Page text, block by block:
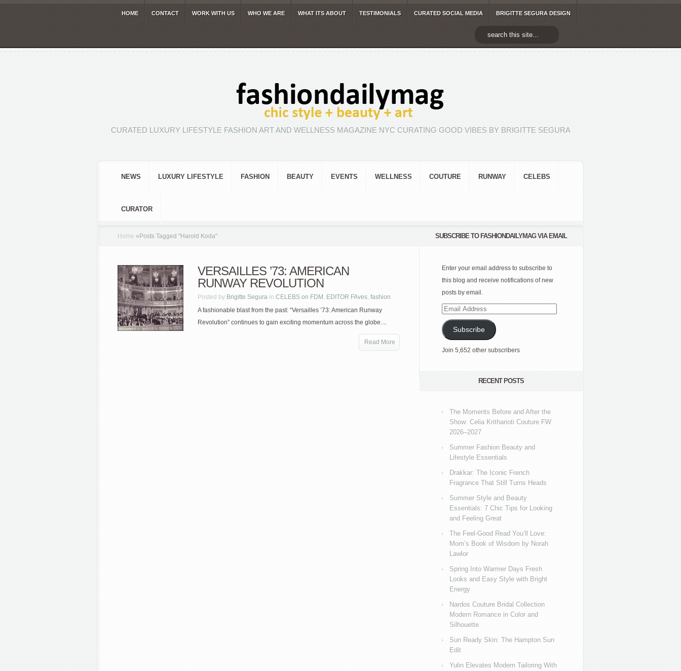
HOME CONTACT WORK WITH US WHO WE ARE WHAT ITS ABOUT TESTIMONIALS CURATED SOCIAL MEDIA BRIGITTE SEGURA DESIGN
CURATED LUXURY LIFESTYLE FASHION ART AND WELLNESS MAGAZINE NYC CURATING GOOD VIBES BY BRIGITTE SEGURA
NEWS LUXURY LIFESTYLE FASHION BEAUTY EVENTS WELLNESS COUTURE RUNWAY CELEBS
CURATOR
Home » Posts Tagged "Harold Koda"
VERSAILLES ’73: AMERICAN
RUNWAY REVOLUTION
Posted by Brigitte Segura in CELEBS on FDM , EDITOR FAves, fashion
A fashionable blast from the past: “Versailles ’73: American Runway
Revolution” continues to gain exciting momentum across the globe....
Read More
SUBSCRIBE TO FASHIONDAILYMAG VIA EMAIL
Enter your email address to subscribe to
this blog and receive notifications of new
posts by email.
Email
Address
Subscribe
Join 5,652 other subscribers
RECENT POSTS
The Moments Before and After the
Show: Celia Kritharioti Couture FW
2026–2027
Summer Fashion Beauty and
Lifestyle Essentials
Drakkar: The Iconic French
Fragrance That Still Turns Heads
Summer Style and Beauty
Essentials: 7 Chic Tips for Looking
and Feeling Great
The Feel-Good Read You’ll Love:
Mom’s Book of Wisdom by Norah
Lawlor
Spring Into Warmer Days Fresh
Looks and Easy Style with Bright
Energy
Nardos Couture Bridal Collection
Modern Romance in Color and
Silhouette
Sun Ready Skin: The Hampton Sun
Edit
Yulin Elevates Modern Tailoring With